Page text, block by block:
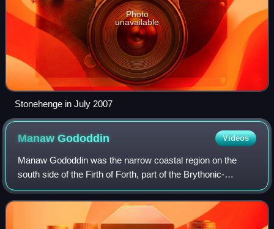
Photo
unavailable
Stonehenge in July 2007
ManawGododdin Videos
Manaw Gododdin was the narrow coastal region on the
south side of the Firth of Forth, part of the Brythonic-
speaking Kingdom of Gododdin in the post-Roman Era. It is
notable as the homeland of Cunedda